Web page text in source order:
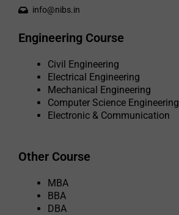
info@nibs.in
Engineering Course
Civil Engineering
Electrical Engineering
Mechanical Engineering
Computer Science Engineering
Electronic & Communication
Other Course
MBA
BBA
DBA